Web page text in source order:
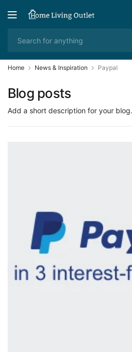
Home News & Inspiration Paypal
Blog posts
Add a short description for your blog.